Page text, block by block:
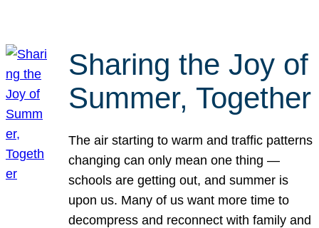
Sharing the Joy of
Summer, Together
The air starting to warm and traffic patterns
changing can only mean one thing —
schools are getting out, and summer is
upon us. Many of us want more time to
decompress and reconnect with family and